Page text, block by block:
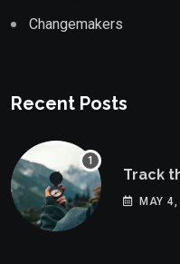
Changemakers
Recent Posts
Track
MAY